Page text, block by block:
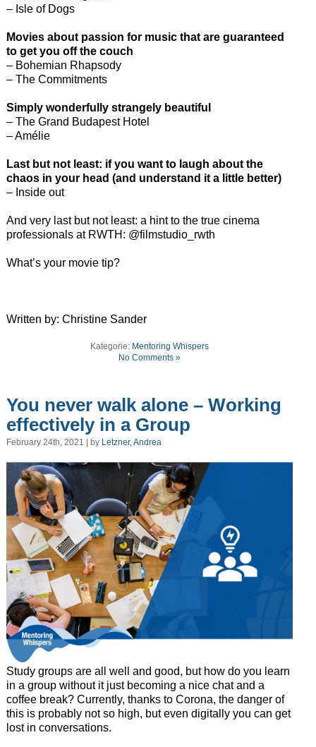
– Isle of Dogs
Movies about passion for music that are guaranteed
to get you off the couch
– Bohemian Rhapsody
– The Commitments
Simply wonderfully strangely beautiful
– The Grand Budapest Hotel
– Amélie
Last but not least: if you want to laugh about the
chaos in your head (and understand it a little better)
– Inside out
And very last but not least: a hint to the true cinema
professionals at RWTH: @filmstudio_rwth
What’s your movie tip?
Written by: Christine Sander
Kategorie: Mentoring Whispers
No Comments »
You never walk alone – Working
effectively in a Group
February 24th, 2021 | by Letzner, Andrea
Study groups are all well and good, but how do you learn
in a group without it just becoming a nice chat and a
coffee break? Currently, thanks to Corona, the danger of
this is probably not so high, but even digitally you can get
lost in conversations.